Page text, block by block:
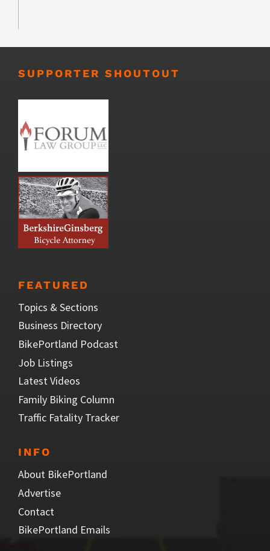
SUPPORTER SHOUTOUT
FEATURED
Topics & Sections
Business Directory
BikePortland Podcast
Job Listings
Latest Videos
Family Biking Column
Traffic Fatality Tracker
INFO
About BikePortland
Advertise
Contact
BikePortland Emails